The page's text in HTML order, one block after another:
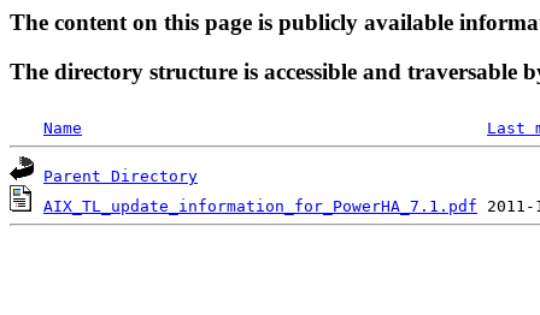
The content on this page is publicly available
The directory structure is accessible and traversable
Name Last
Parent Directory
AIX_TL_update_information_for_PowerHA_7.1.pdf